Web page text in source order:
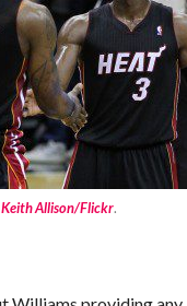
Keith Allison/Flickr.